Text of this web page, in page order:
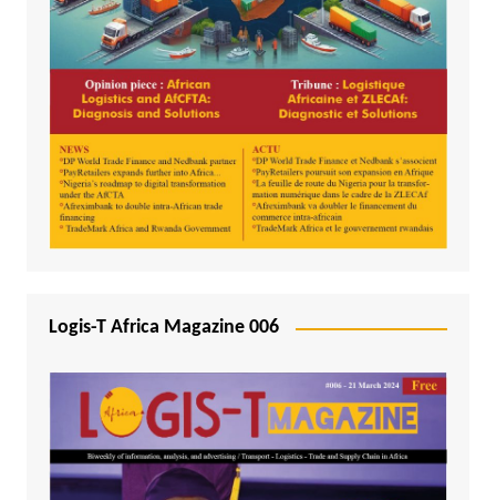
Logis-T Africa Magazine 006